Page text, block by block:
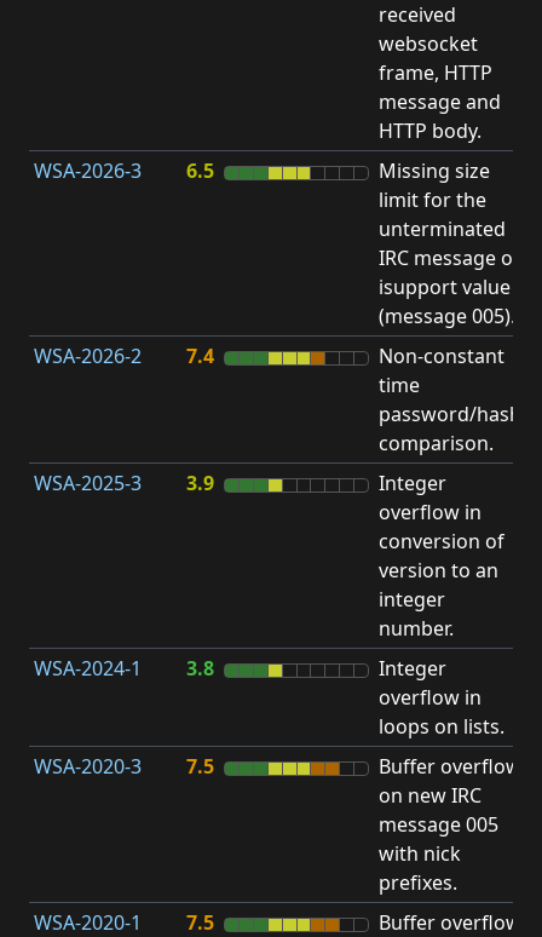
received
websocket
frame, HTTP
message and
HTTP body.
WSA-2026-3 6.5
Missing size
limit for the
unterminated
IRC message or
isupport value
(message 005).
WSA-2026-2 7.4
Non-constant
time
password/hash
comparison.
WSA-2025-3 3.9
Integer
overflow in
conversion of
version to an
integer
number.
WSA-2024-1 3.8
Integer
overflow in
loops on lists.
WSA-2020-3
7.5
Buffer overflow
on new IRC
message 005
with nick
prefixes.
WSA-2020-1 7.5
Buffer overflow